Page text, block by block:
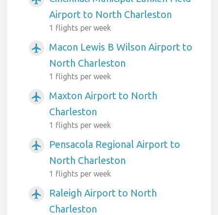
Airport to North Charleston
1 flights per week
airplanemode_active
Macon Lewis B Wilson Airport to
North Charleston
1 flights per week
airplanemode_active
Maxton Airport to North
Charleston
1 flights per week
airplanemode_active
Pensacola Regional Airport to
North Charleston
1 flights per week
airplanemode_active
Raleigh Airport to North
Charleston